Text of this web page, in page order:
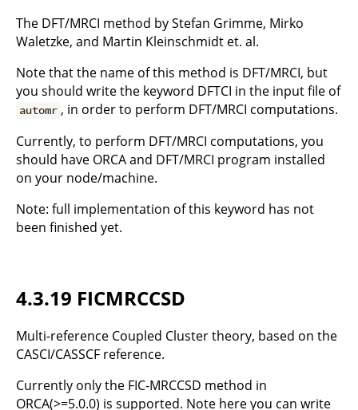
The DFT/MRCI method by Stefan Grimme, Mirko
Waletzke, and Martin Kleinschmidt et. al.
Note that the name of this method is DFT/MRCI, but
you should write the keyword DFTCI in the input file of
automr , in order to perform DFT/MRCI computations.
Currently, to perform DFT/MRCI computations, you
should have ORCA and DFT/MRCI program installed
on your node/machine.
Note: full implementation of this keyword has not
been finished yet.
4.3.19 FICMRCCSD
Multi-reference Coupled Cluster theory, based on the
CASCI/CASSCF reference.
Currently only the FIC-MRCCSD method in
ORCA(>=5.0.0) is supported. Note here you can write